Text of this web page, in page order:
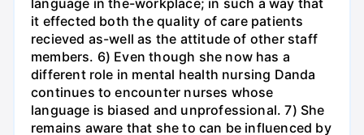
language in the-workplace; in such a way that
it effected both the quality of care patients
recieved as-well as the attitude of other staff
members. 6) Even though she now has a
different role in mental health nursing Danda
continues to encounter nurses whose
language is biased and unprofessional. 7) She
remains aware that she to can be influenced by